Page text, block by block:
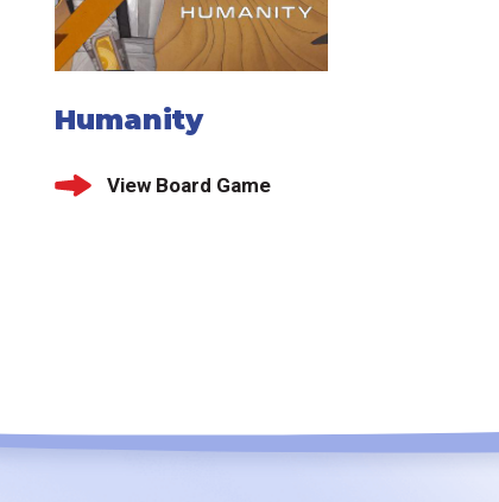
Humanity
View Board Game